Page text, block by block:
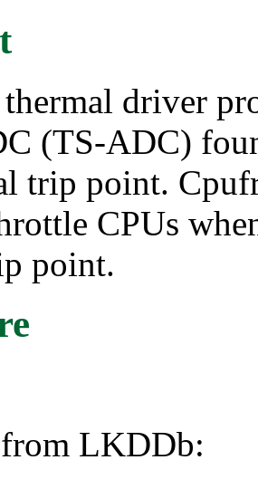
driver
(TS-ADC)
trip point.
CPUs
point.
LKDDb: